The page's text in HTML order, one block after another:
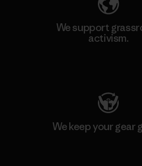
We support
activism.
We keep your gear